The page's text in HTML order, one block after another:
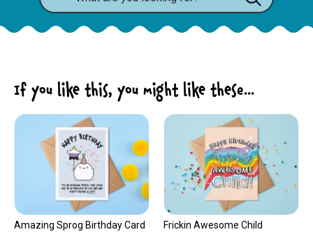
If you like this, you might like these...
Amazing Sprog Birthday Card
Frickin Awesome Child